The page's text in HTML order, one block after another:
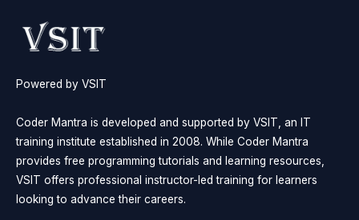
Powered by VSIT
Coder Mantra is developed and supported by VSIT, an IT
training institute established in 2008. While Coder Mantra
provides free programming tutorials and learning resources,
VSIT offers professional instructor-led training for learners
looking to advance their careers.